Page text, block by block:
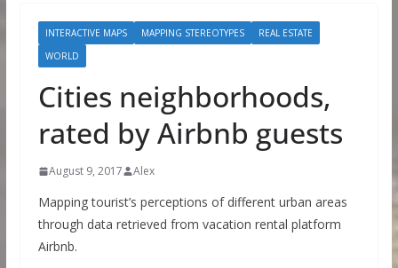
INTERACTIVE MAPS MAPPING STEREOTYPES
REAL ESTATE
WORLD
Cities neighborhoods,
rated by Airbnb guests
August 9, 2017 Alex
Mapping tourist’s perceptions of different urban areas
through data retrieved from vacation rental platform
Airbnb.